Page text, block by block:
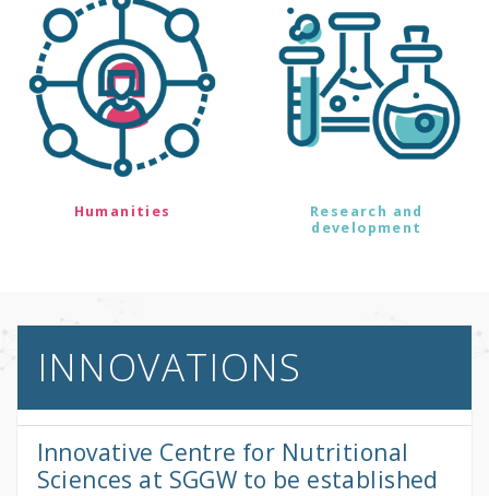
Humanities
Research and
development
INNOVATIONS
Innovative Centre for Nutritional
Sciences at SGGW to be established